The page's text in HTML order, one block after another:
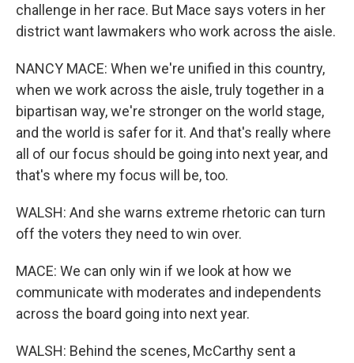
challenge in her race. But Mace says voters in her
district want lawmakers who work across the aisle.
NANCY MACE: When we're unified in this country,
when we work across the aisle, truly together in a
bipartisan way, we're stronger on the world stage,
and the world is safer for it. And that's really where
all of our focus should be going into next year, and
that's where my focus will be, too.
WALSH: And she warns extreme rhetoric can turn
off the voters they need to win over.
MACE: We can only win if we look at how we
communicate with moderates and independents
across the board going into next year.
WALSH: Behind the scenes, McCarthy sent a